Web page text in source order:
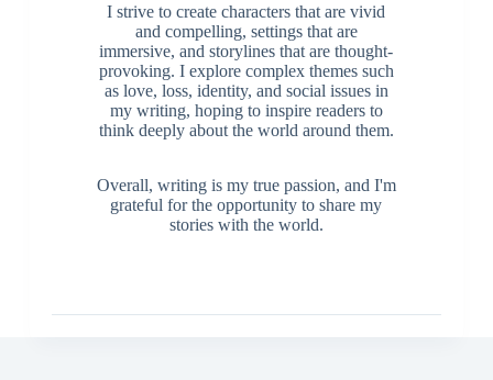
I strive to create characters that are vivid
and compelling, settings that are
immersive, and storylines that are thought-
provoking. I explore complex themes such
as love, loss, identity, and social issues in
my writing, hoping to inspire readers to
think deeply about the world around them.
Overall, writing is my true passion, and I'm
grateful for the opportunity to share my
stories with the world.